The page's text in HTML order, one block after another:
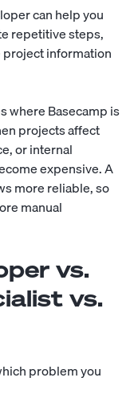
can help you
repetitive steps,
information
where Basecamp is
projects affect
or internal
expensive. A
more reliable, so
manual
vs.
vs.
problem you